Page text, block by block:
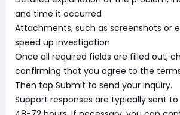
and time it occurred
Attachments, such as screenshots or
speed up investigation
Once all required fields are filled out,
confirming that you agree to the
Then tap Submit to send your inquiry.
Support responses are typically sent